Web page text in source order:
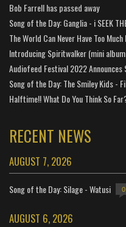
Bob Farrell has passed away
Song of the Day: Ganglia - i SEEK
The World Can Never Have Too Much
Introducing Spiritwalker (mini
Audiofeed Festival 2022
Song of the Day: The Smiley Kids -
Halftime!! What Do You Think So
RECENT NEWS
AUGUST 7, 2026
Song of the Day: Silage - Watusi 0
AUGUST 6, 2026